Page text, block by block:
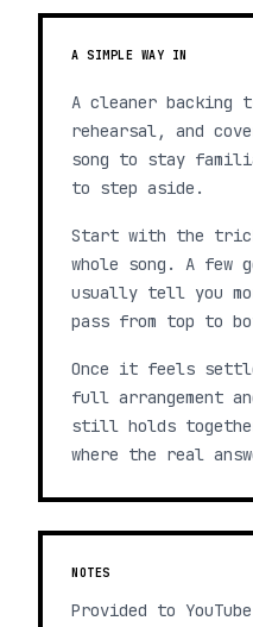
A SIMPLE WAY IN
A cleaner backing
rehearsal, and
song to stay
to step aside.
Start with the
whole song. A few
usually tell you
pass from top to
Once it feels
full arrangement
still holds
where the real
NOTES
Provided to